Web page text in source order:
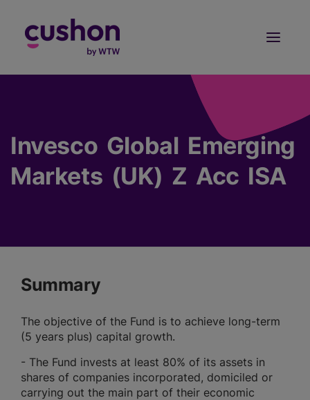
Invesco Global Emerging
Markets (UK) Z Acc ISA
Summary
The objective of the Fund is to achieve long-term
(5 years plus) capital growth.
- The Fund invests at least 80% of its assets in
shares of companies incorporated, domiciled or
carrying out the main part of their economic